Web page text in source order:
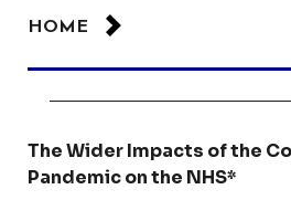
HOME
The Wider Impacts of the
Pandemic on the NHS*